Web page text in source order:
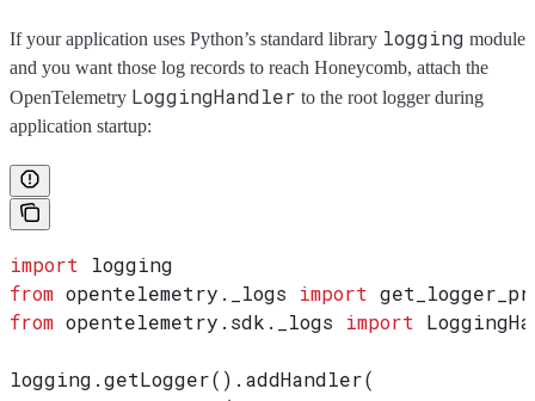
If your application uses Python’s standard library logging module
and you want those log records to reach Honeycomb, attach the
OpenTelemetry LoggingHandler to the root logger during
application startup:
import logging
from opentelemetry._logs import
from opentelemetry.sdk._logs import
logging.getLogger().addHandler(